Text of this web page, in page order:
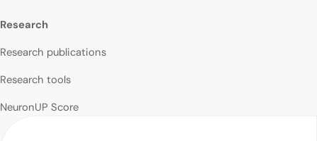
Research
Research publications
Research tools
NeuronUP Score